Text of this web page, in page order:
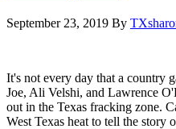
September 23, 2019 By
It's not every day that a country
Joe, Ali Velshi, and Lawrence
out in the Texas fracking zone.
West Texas heat to tell the